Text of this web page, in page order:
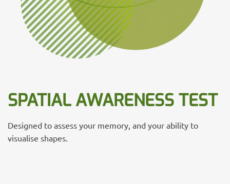
SPATIAL AWARENESS TEST
Designed to assess your memory, and your ability to
visualise shapes.